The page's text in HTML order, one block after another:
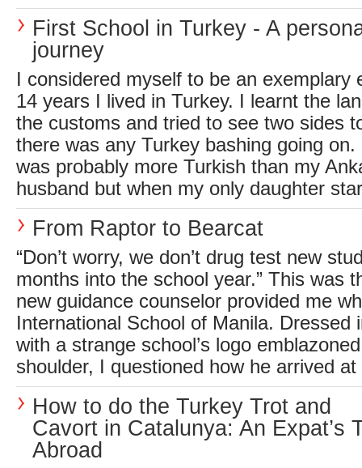
First School in Turkey - A
journey
I considered myself to be an exemplary
14 years I lived in Turkey. I learnt the
the customs and tried to see two sides
there was any Turkey bashing going
was probably more Turkish than my
husband but when my only daughter
From Raptor to Bearcat
“Don’t worry, we don’t drug test new
months into the school year.” This was
new guidance counselor provided me
International School of Manila. Dressed
with a strange school’s logo
shoulder, I questioned how he arrived
How to do the Turkey Trot and
Cavort in Catalunya: An Expat’s
Abroad